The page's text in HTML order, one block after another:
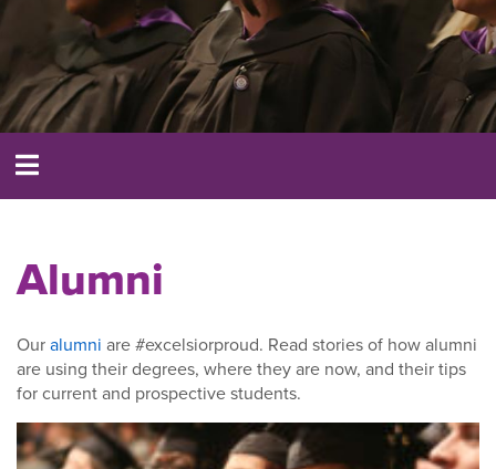
Alumni
Ouralumni are #excelsiorproud. Read stories of how alumni
are using their degrees, where they are now, and their tips
for current and prospective students.